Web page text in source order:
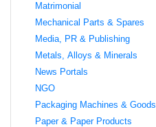
Matrimonial
Mechanical Parts & Spares
Media, PR & Publishing
Metals, Alloys & Minerals
News Portals
NGO
Packaging Machines & Goods
Paper & Paper Products